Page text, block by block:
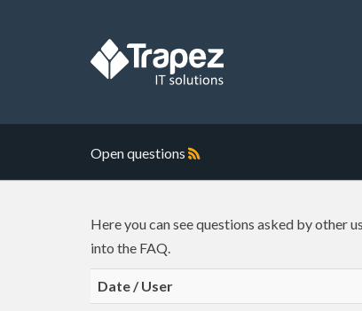
Open questions
Here you can see questions asked by other
into the FAQ.
Date / User